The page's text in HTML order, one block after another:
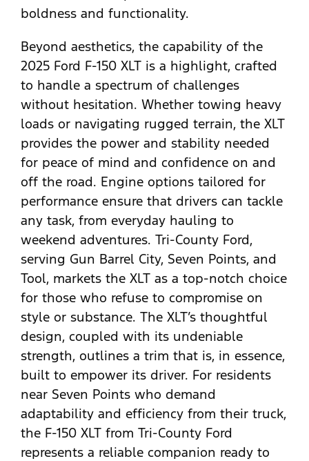
boldness and functionality.
Beyond aesthetics, the capability of the
2025 Ford F-150 XLT is a highlight, crafted
to handle a spectrum of challenges
without hesitation. Whether towing heavy
loads or navigating rugged terrain, the XLT
provides the power and stability needed
for peace of mind and confidence on and
off the road. Engine options tailored for
performance ensure that drivers can tackle
any task, from everyday hauling to
weekend adventures. Tri-County Ford,
serving Gun Barrel City, Seven Points, and
Tool, markets the XLT as a top-notch choice
for those who refuse to compromise on
style or substance. The XLT’s thoughtful
design, coupled with its undeniable
strength, outlines a trim that is, in essence,
built to empower its driver. For residents
near Seven Points who demand
adaptability and efficiency from their truck,
the F-150 XLT from Tri-County Ford
represents a reliable companion ready to